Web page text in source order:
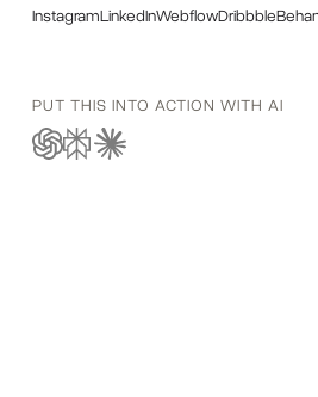
InstagramLinkedInWebflowDribbble
PUT THIS INTO ACTION WITH AI